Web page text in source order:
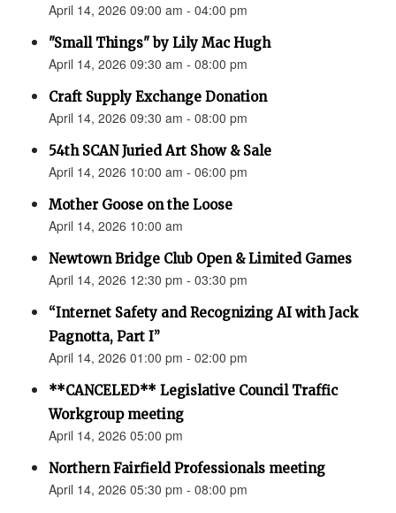
April 14, 2026 09:00 am - 04:00 pm
"Small Things" by Lily Mac Hugh
April 14, 2026 09:30 am - 08:00 pm
Craft Supply Exchange Donation
April 14, 2026 09:30 am - 08:00 pm
54th SCAN Juried Art Show & Sale
April 14, 2026 10:00 am - 06:00 pm
Mother Goose on the Loose
April 14, 2026 10:00 am
Newtown Bridge Club Open & Limited Games
April 14, 2026 12:30 pm - 03:30 pm
“Internet Safety and Recognizing AI with Jack
Pagnotta, Part I”
April 14, 2026 01:00 pm - 02:00 pm
**CANCELED** Legislative Council Traffic
Workgroup meeting
April 14, 2026 05:00 pm
Northern Fairfield Professionals meeting
April 14, 2026 05:30 pm - 08:00 pm